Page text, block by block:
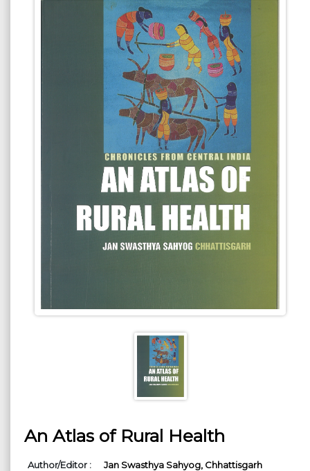
An Atlas of Rural Health
Author/Editor :
Jan Swasthya Sahyog, Chhattisgarh